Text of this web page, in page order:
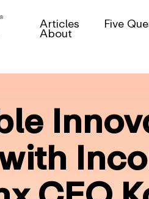
Articles Five
About